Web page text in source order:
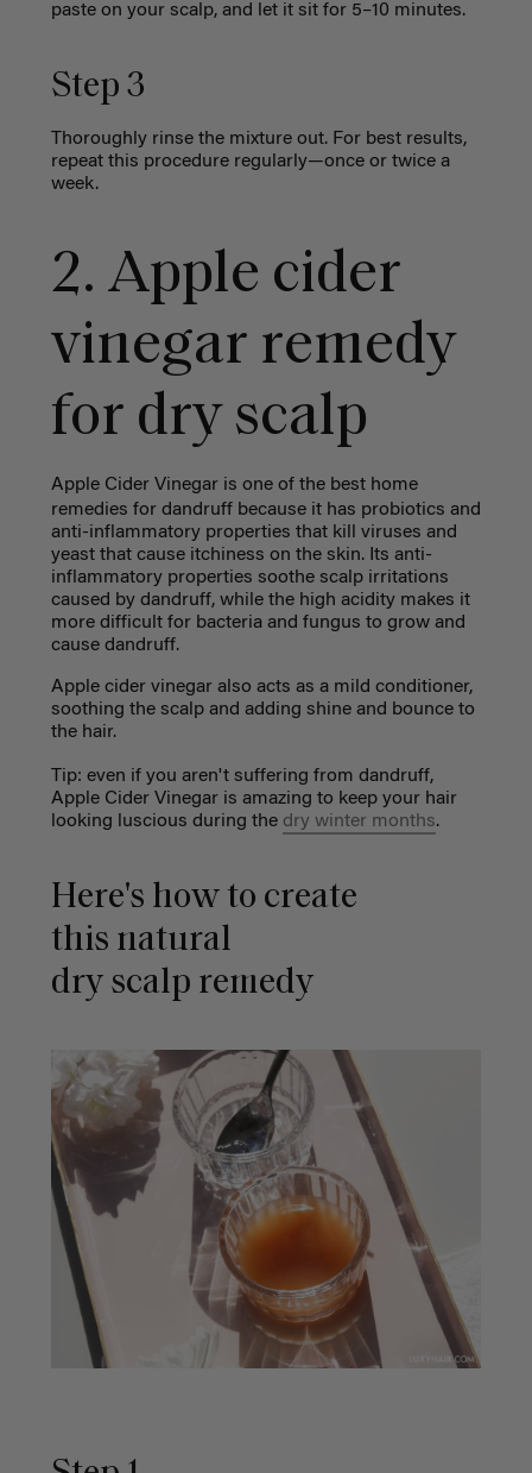
paste on your scalp, and let it sit for 5–10 minutes.
Step 3
Thoroughly rinse the mixture out. For best results,
repeat this procedure regularly—once or twice a
week.
2. Apple cider
vinegar remedy
for dry scalp
Apple Cider Vinegar is one of the best home
remedies for dandruff because it has probiotics and
anti-inflammatory properties that kill viruses and
yeast that cause itchiness on the skin. Its anti-
inflammatory properties soothe scalp irritations
caused by dandruff, while the high acidity makes it
more difficult for bacteria and fungus to grow and
cause dandruff.
Apple cider vinegar also acts as a mild conditioner,
soothing the scalp and adding shine and bounce to
the hair.
Tip: even if you aren't suffering from dandruff,
Apple Cider Vinegar is amazing to keep your hair
looking luscious during the dry winter months.
Here's how to create
this natural
dry scalp remedy